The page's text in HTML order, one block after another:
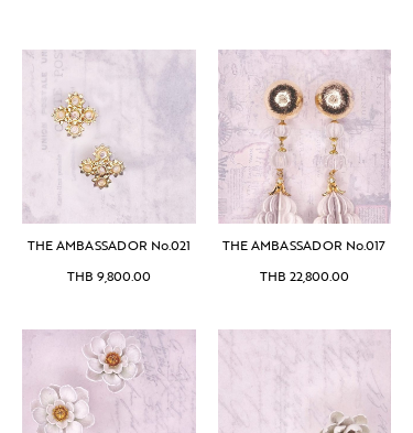
THE AMBASSADOR No.021
THB 9,800.00
THE AMBASSADOR No.017
THB 22,800.00